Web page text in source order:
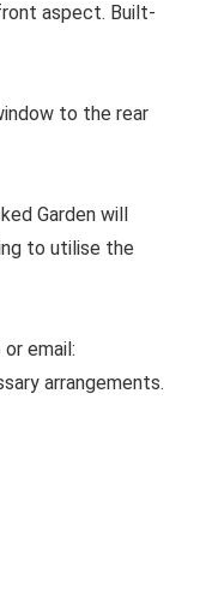
aspect. Built-
to the rear
Garden will
to utilise the
email:
arrangements.